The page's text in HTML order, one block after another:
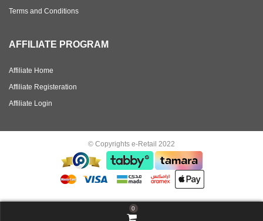
Terms and Conditions
AFFILIATE PROGRAM
Affiliate Home
Affiliate Registeration
Affiliate Login
© Copyrights e-Retail 2022
0